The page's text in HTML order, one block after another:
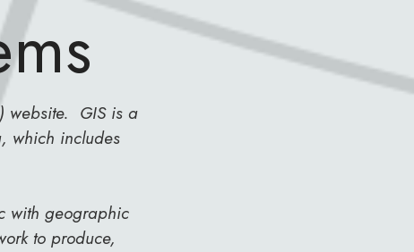
website. GIS is a
which includes
with geographic
to produce,